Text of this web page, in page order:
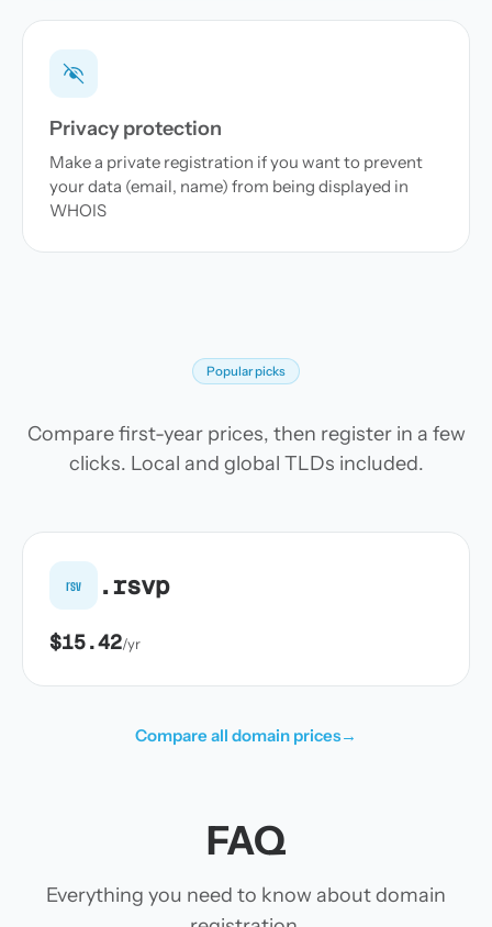
Privacy protection
Make a private registration if you want to prevent
your data (email, name) from being displayed in
WHOIS
Popular picks
Compare first-year prices, then register in a few
clicks. Local and global TLDs included.
rsv .rsvp
$15.42/yr
Compare all domain prices→
FAQ
Everything you need to know about domain